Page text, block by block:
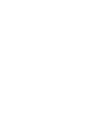
or clinical
health profile. A
most suitable